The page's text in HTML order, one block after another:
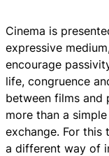
Cinema is
expressive
encourage
life, congruence
between films and
more than a
exchange. For this
a different way of